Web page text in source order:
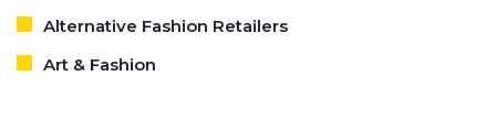
Alternative Fashion Retailers
Art & Fashion